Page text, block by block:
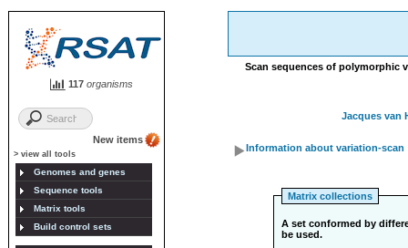
117 organisms
New items
> view all tools
Genomes and genes
Sequence tools
Matrix tools
Build control sets
Scan sequences of polymorphic
Jacques van
Information about variation-scan
Matrix collections
A set conformed by
be used.